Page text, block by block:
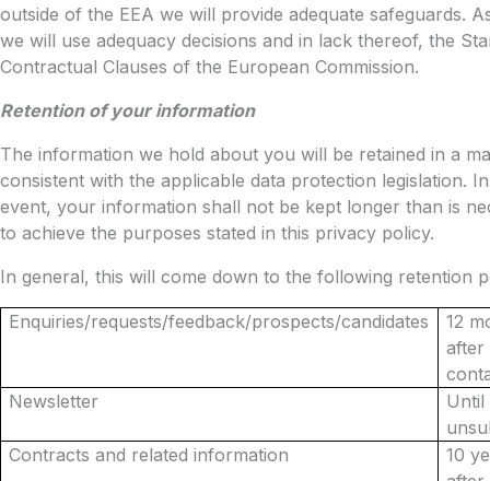
outside of the EEA we will provide adequate safeguards.
we will use adequacy decisions and in lack thereof, the
Contractual Clauses of the European Commission.
Retention of your information
The information we hold about you will be retained in a
consistent with the applicable data protection legislation.
event, your information shall not be kept longer than is
to achieve the purposes stated in this privacy policy.
In general, this will come down to the following retention
Enquiries/requests/feedback/prospects/candidates
12
after
Newsletter
Until
Contracts and related information
10